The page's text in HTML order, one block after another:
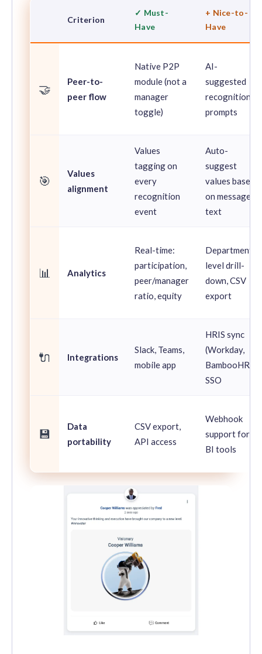
Criterion
✓ Must-
Have
+ Nice-to-
Have
🤝
Peer-to-
peer flow
Native P2P
module (not a
manager
toggle)
AI-
suggested
recognition
prompts
🎯
Values
alignment
Values
tagging on
every
recognition
event
Auto-
suggest
values based
on message
text
📊 Analytics
Real-time:
participation,
peer/manager
ratio, equity
Department-
level drill-
down, CSV
export
🔌 Integrations
Slack, Teams,
mobile app
HRIS sync
(Workday,
BambooHR),
SSO
💾
Data
portability
CSV export,
API access
Webhook
support for
BI tools